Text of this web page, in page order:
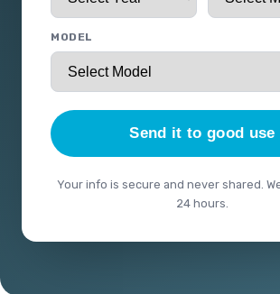
MODEL
Send it to good use
Your info is secure and never shared.
24 hours.